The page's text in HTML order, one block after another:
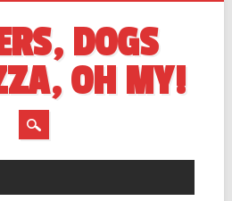
DOGS
OH MY!